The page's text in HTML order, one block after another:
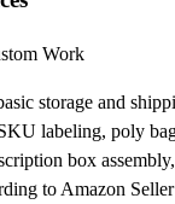
Work
storage and
labeling, poly
box
to Amazon